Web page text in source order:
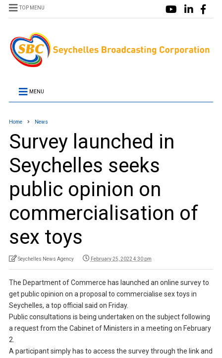
TOP MENU
MENU
Home News
Survey launched in
Seychelles seeks
public opinion on
commercialisation of
sex toys
Seychelles News Agency February 25, 2022 4:30 pm
The Department of Commerce has launched an online survey to
get public opinion on a proposal to commercialise sex toys in
Seychelles, a top official said on Friday.
Public consultations is being undertaken on the subject following
a request from the Cabinet of Ministers in a meeting on February
2.
A participant simply has to access the survey through the link and